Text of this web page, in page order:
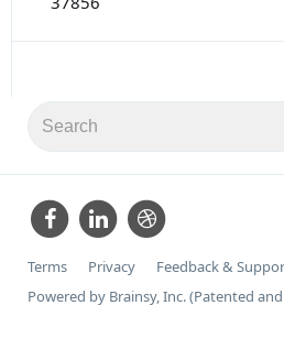
Terms Privacy
Feedback &
Powered by Brainsy, Inc. (Patented